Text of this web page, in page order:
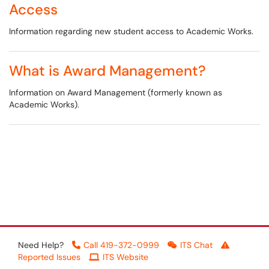
Access
Information regarding new student access to Academic Works.
What is Award Management?
Information on Award Management (formerly known as
Academic Works).
Need Help? Call 419-372-0999
ITS Chat
Reported Issues
ITS Website